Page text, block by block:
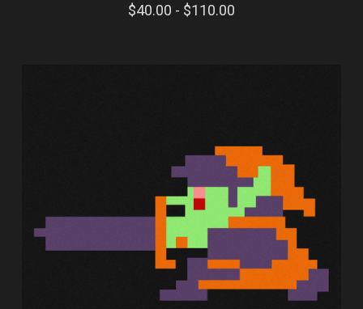
$40.00 - $110.00